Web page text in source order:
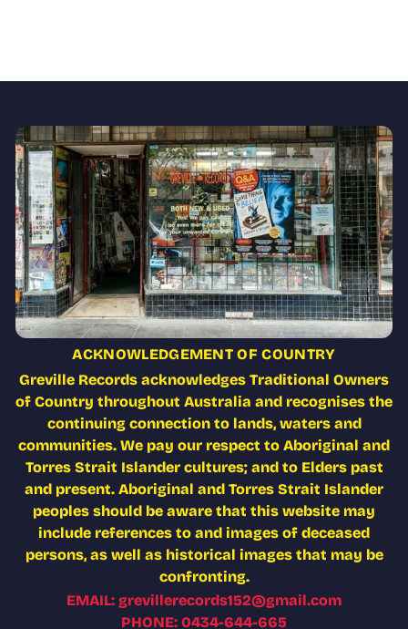
ACKNOWLEDGEMENT OF COUNTRY
Greville Records acknowledges Traditional Owners
of Country throughout Australia and recognises the
continuing connection to lands, waters and
communities. We pay our respect to Aboriginal and
Torres Strait Islander cultures; and to Elders past
and present. Aboriginal and Torres Strait Islander
peoples should be aware that this website may
include references to and images of deceased
persons, as well as historical images that may be
confronting.
EMAIL: grevillerecords152@gmail.com
PHONE: 0434-644-665